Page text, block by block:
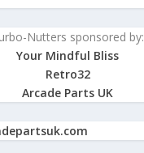
Nutters sponsored by:
Your Mindful Bliss
Retro32
Arcade Parts UK